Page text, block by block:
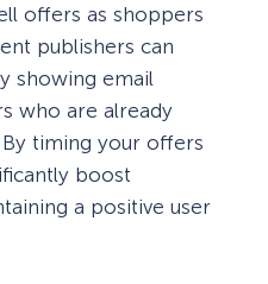
offers as shoppers
publishers can
showing email
who are already
timing your offers
boost
a positive user